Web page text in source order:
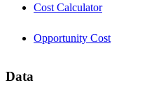
Cost Calculator
Opportunity Cost
Data